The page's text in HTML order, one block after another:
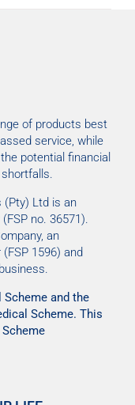
of products best
service, while
potential financial
(Pty) Ltd is an
no. 36571).
an
1596) and
and the
Scheme. This